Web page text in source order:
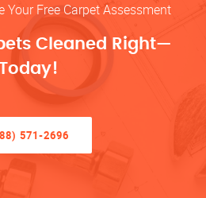
Your Free Carpet Assessment
Cleaned Right—
571-2696